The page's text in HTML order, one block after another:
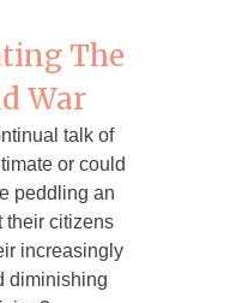
The
War
talk of
or could
peddling an
their citizens
increasingly
diminishing